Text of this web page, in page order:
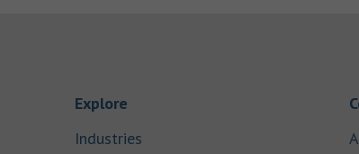
Explore
Industries